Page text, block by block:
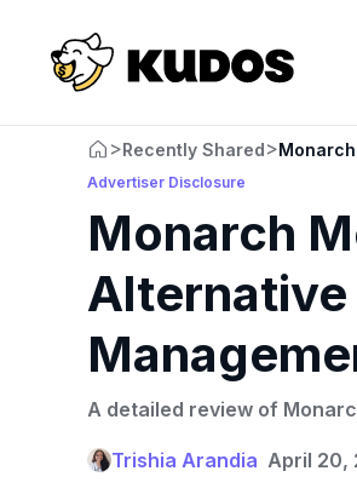
>Recently Shared>
Advertiser Disclosure
Monarch
A detailed review of
Trishia Arandia April 20,